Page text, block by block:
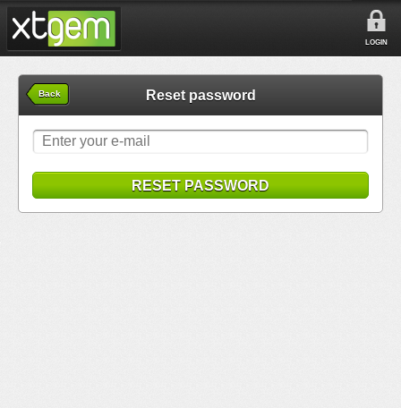
LOGIN
Back Reset password
RESET PASSWORD